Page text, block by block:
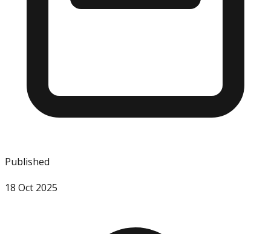
Published
18 Oct 2025